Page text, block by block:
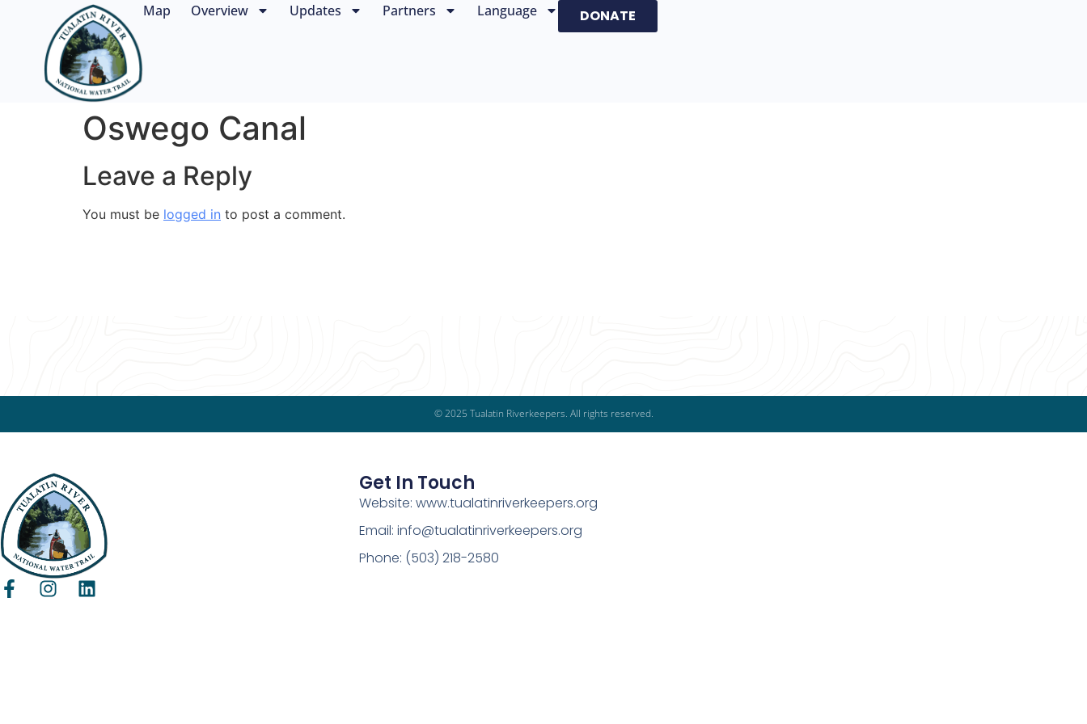
Map Overview Updates Partners Language DONATE
Oswego Canal
Leave a Reply
You must be logged in to post a comment.
© 2025 Tualatin Riverkeepers. All rights reserved.
Get In Touch
Website: www.tualatinriverkeepers.org
Email: info@tualatinriverkeepers.org
Phone: (503) 218-2580